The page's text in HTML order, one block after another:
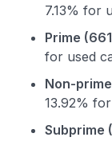
7.13% for
Prime
for used
Non-
13.92%
Subprime